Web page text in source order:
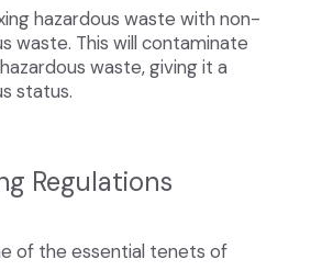
hazardous waste with non-
waste. This will contaminate
waste, giving it a
status.
Regulations
of the essential tenets of